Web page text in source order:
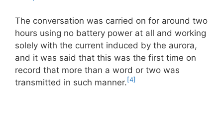
The conversation was carried on for around two
hours using no battery power at all and working
solely with the current induced by the aurora,
and it was said that this was the first time on
record that more than a word or two was
transmitted in such manner. [4]